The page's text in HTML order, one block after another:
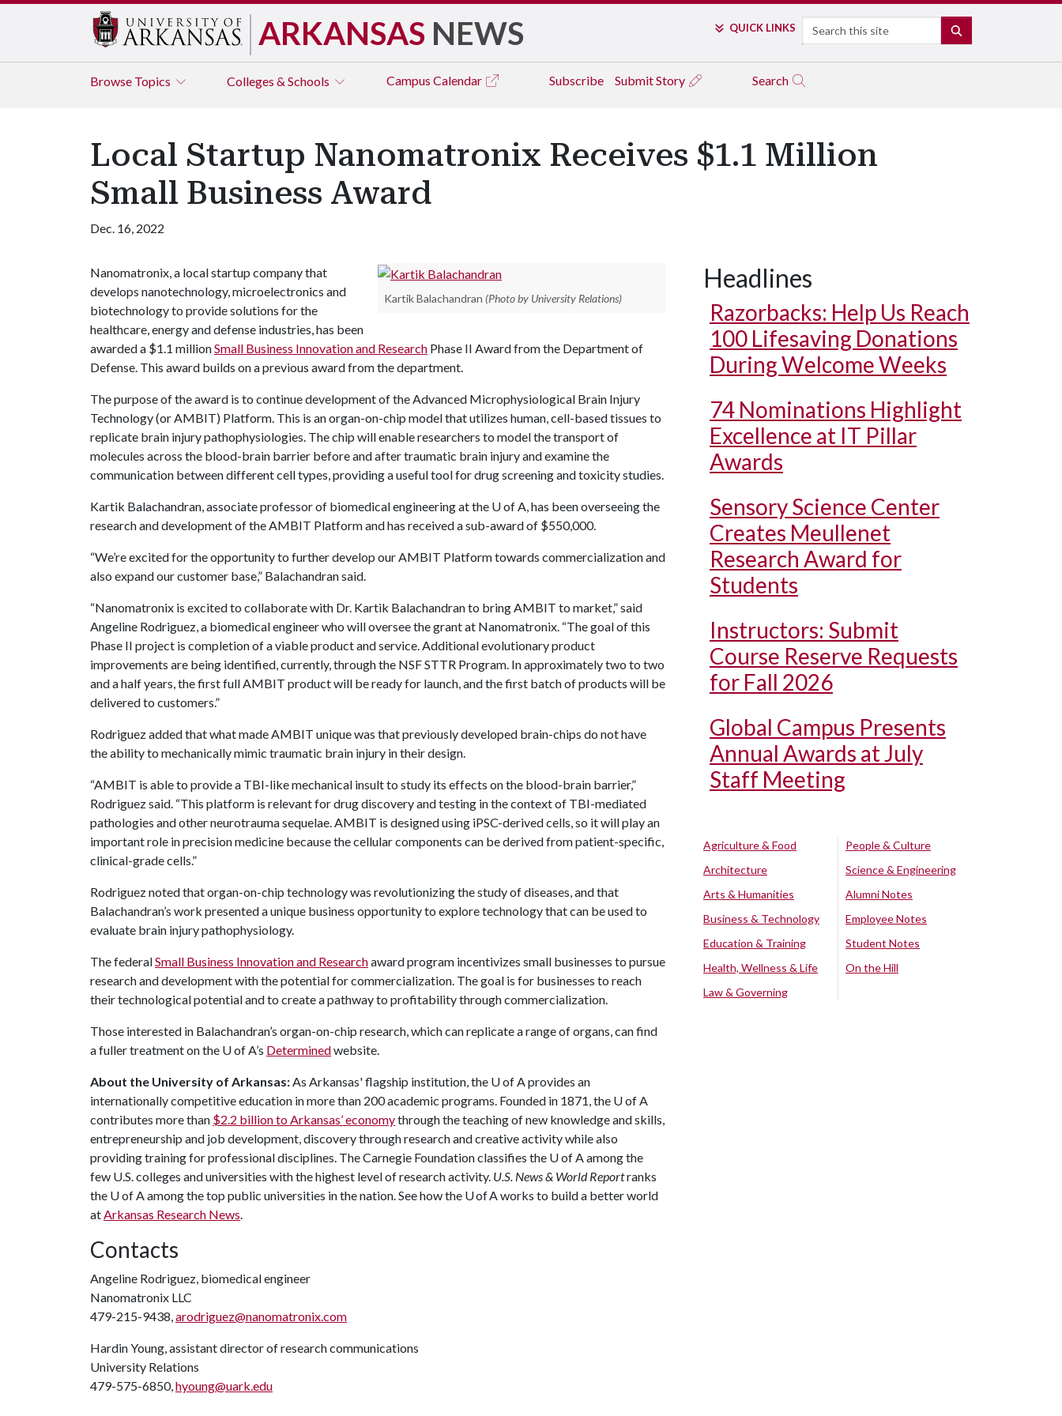
ARKANSAS NEWS QUICK LINKS Search
Browse Topics Colleges & Schools Campus Calendar Subscribe Submit Story Search
Local Startup Nanomatronix Receives $1.1 Million
Small Business Award
Dec. 16, 2022
Kartik Balachandran (Photo by University Relations)
Nanomatronix, a local startup company that
develops nanotechnology, microelectronics and
biotechnology to provide solutions for the
healthcare, energy and defense industries, has been
awarded a $1.1 millionSmall Business Innovation and Research Phase II Award from the Department of
Defense. This award builds on a previous award from the department.
The purpose of the award is to continue development of the Advanced Microphysiological Brain Injury
Technology (or AMBIT) Platform. This is an organ-on-chip model that utilizes human, cell-based tissues to
replicate brain injury pathophysiologies. The chip will enable researchers to model the transport of
molecules across the blood-brain barrier before and after traumatic brain injury and examine the
communication between different cell types, providing a useful tool for drug screening and toxicity studies.
Kartik Balachandran, associate professor of biomedical engineering at the U of A, has been overseeing the
research and development of the AMBIT Platform and has received a sub-award of $550,000.
“We’re excited for the opportunity to further develop our AMBIT Platform towards commercialization and
also expand our customer base,” Balachandran said.
“Nanomatronix is excited to collaborate with Dr. Kartik Balachandran to bring AMBIT to market,” said
Angeline Rodriguez, a biomedical engineer who will oversee the grant at Nanomatronix. “The goal of this
Phase II project is completion of a viable product and service. Additional evolutionary product
improvements are being identified, currently, through the NSF STTR Program. In approximately two to two
and a half years, the first full AMBIT product will be ready for launch, and the first batch of products will be
delivered to customers.”
Rodriguez added that what made AMBIT unique was that previously developed brain-chips do not have
the ability to mechanically mimic traumatic brain injury in their design.
“AMBIT is able to provide a TBI-like mechanical insult to study its effects on the blood-brain barrier,”
Rodriguez said. “This platform is relevant for drug discovery and testing in the context of TBI-mediated
pathologies and other neurotrauma sequelae. AMBIT is designed using iPSC-derived cells, so it will play an
important role in precision medicine because the cellular components can be derived from patient-specific,
clinical-grade cells.”
Rodriguez noted that organ-on-chip technology was revolutionizing the study of diseases, and that
Balachandran’s work presented a unique business opportunity to explore technology that can be used to
evaluate brain injury pathophysiology.
The federalSmall Business Innovation and Researchaward program incentivizes small businesses to pursue
research and development with the potential for commercialization. The goal is for businesses to reach
their technological potential and to create a pathway to profitability through commercialization.
Those interested in Balachandran’s organ-on-chip research, which can replicate a range of organs, can find
a fuller treatment on the U of A’s Determinedwebsite.
About the University of Arkansas:As Arkansas' flagship institution, the U of A provides an
internationally competitive education in more than 200 academic programs. Founded in 1871, the U of A
contributes more than $2.2 billion to Arkansas’ economythrough the teaching of new knowledge and skills,
entrepreneurship and job development, discovery through research and creative activity while also
providing training for professional disciplines. The Carnegie Foundation classifies the U of A among the
few U.S. colleges and universities with the highest level of research activity. U.S. News & World Reportranks
the U of A among the top public universities in the nation. See how the U of A works to build a better world
atArkansas Research News.
Contacts
Angeline Rodriguez, biomedical engineer
Nanomatronix LLC
479-215-9438,arodriguez@nanomatronix.com
Hardin Young, assistant director of research communications
University Relations
479-575-6850,hyoung@uark.edu
Headlines
Razorbacks: Help Us Reach
100 Lifesaving Donations
During Welcome Weeks
74 Nominations Highlight
Excellence at IT Pillar
Awards
Sensory Science Center
Creates Meullenet
Research Award for
Students
Instructors: Submit
Course Reserve Requests
for Fall 2026
Global Campus Presents
Annual Awards at July
Staff Meeting
Agriculture & Food
Architecture
Arts & Humanities
Business & Technology
Education & Training
Health, Wellness & Life
Law & Governing
People & Culture
Science & Engineering
Alumni Notes
Employee Notes
Student Notes
On the Hill